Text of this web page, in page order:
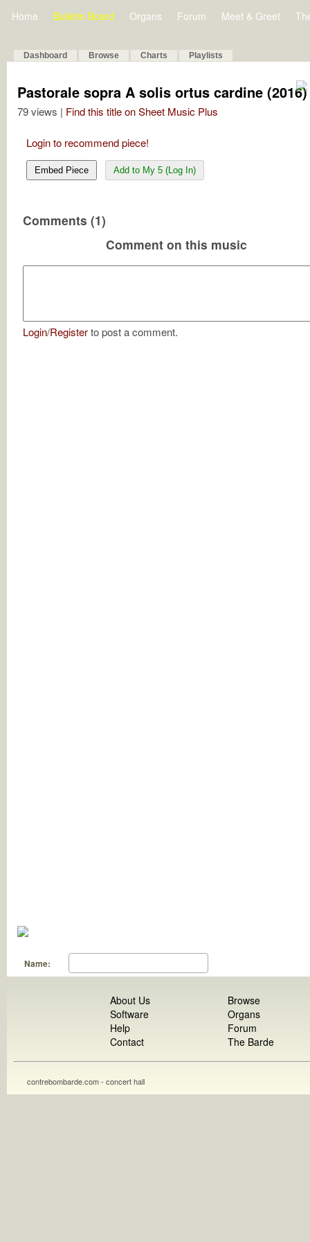
Home Bulletin Board Organs Forum Meet & Greet
Dashboard Browse Charts Playlists
Pastorale sopra A solis ortus cardine (2016)
79 views | Find this title on Sheet Music Plus
Login to recommend piece!
Embed Piece Add to My 5 (Log In)
Comments (1)
Comment on this music
Login/Registerto post a comment.
Name:
About Us
Software
Help
Contact
Browse
Organs
Forum
The Barde
contrebombarde.com - concert hall